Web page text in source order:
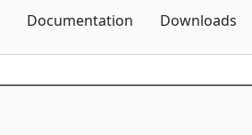
Documentation Downloads